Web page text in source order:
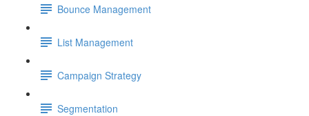
Bounce Management
List Management
Campaign Strategy
Segmentation